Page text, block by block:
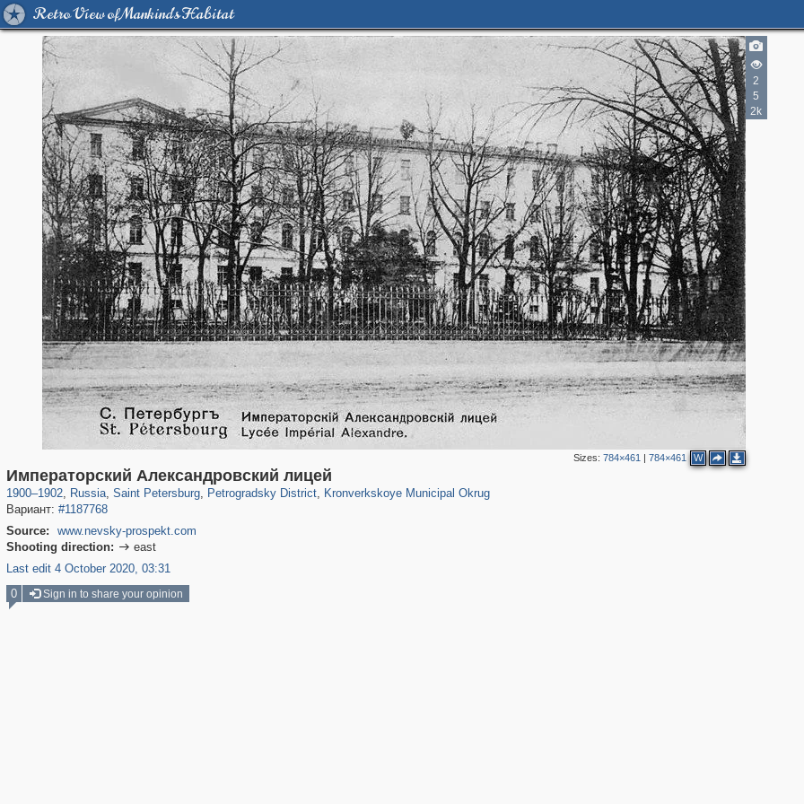
Retro View of Mankind's Habitat
2
5
2k
Sizes: 784×461 | 784×461 W
Императорский Александровский лицей
1900–1902, Russia
1,406,257 29,243
, Saint Petersburg
197,112 5,709
, Petrogradsky District
22,955 438
, Kronverkskoye Municipal Okrug
Вариант: #1187768
Source:
www.nevsky-prospekt.com
Shooting direction:  east
Last edit 4 October 2020, 03:31
0 Sign in to share your opinion